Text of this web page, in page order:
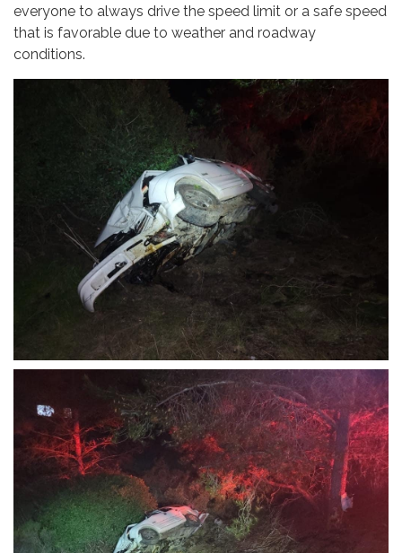
everyone to always drive the speed limit or a safe speed
that is favorable due to weather and roadway
conditions.